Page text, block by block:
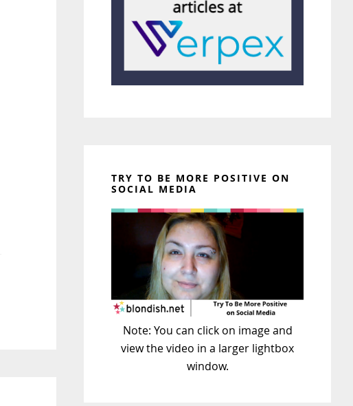
TRY TO BE MORE POSITIVE ON
SOCIAL MEDIA
Note: You can click on image and
view the video in a larger lightbox
window.